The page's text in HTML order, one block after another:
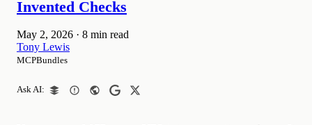
Invented Checks
May 2, 2026 · 8 min read
Tony Lewis
MCPBundles
Ask AI: